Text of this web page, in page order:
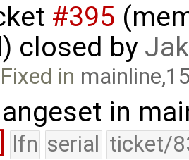
#395
closed by
in
in
lfn serial ticket/